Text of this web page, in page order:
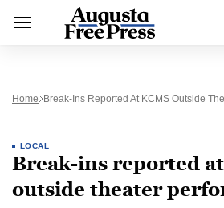
Home Break-Ins Reported At KCMS Outside
LOCAL
Break-ins reported
outside theater